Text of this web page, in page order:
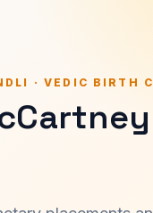
· VEDIC BIRTH